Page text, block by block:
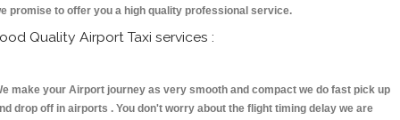
promise to offer you a high quality professional service.
Quality Airport Taxi services :
make your Airport journey as very smooth and compact we do fast pick up
drop off in airports . You don't worry about the flight timing delay we are